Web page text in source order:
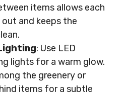
items allows each
and keeps the
: Use LED
lights for a warm glow.
the greenery or
items for a subtle